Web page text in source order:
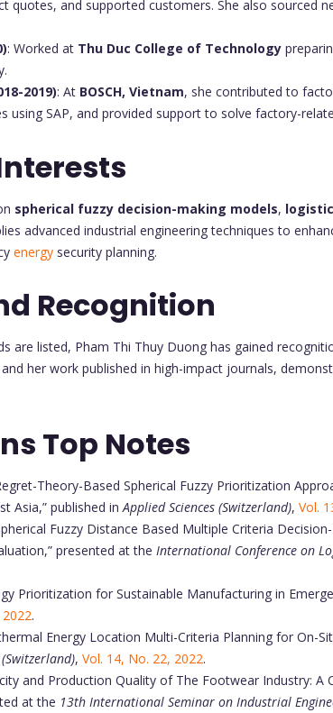
quotes, and supported customers. She also sourced
: Worked at Thu Duc College of Technology
2019): At BOSCH, Vietnam, she contributed to
using SAP, and provided support to solve factory-
spherical fuzzy decision-making models,
advanced industrial engineering techniques to
energy security planning.
Recognition
are listed, Pham Thi Thuy Duong has gained
her work published in high-impact journals,
Top Notes
Theory-Based Spherical Fuzzy Prioritization
Asia,” published in Applied Sciences (Switzerland), Vol.
Fuzzy Distance Based Multiple Criteria
presented at the International Conference on
Prioritization for Sustainable Manufacturing in
.
Energy Location Multi-Criteria Planning for On-
, Vol. 14, No. 22, 2022.
and Production Quality of The Footwear Industry: A
at the 13th International Seminar on Industrial